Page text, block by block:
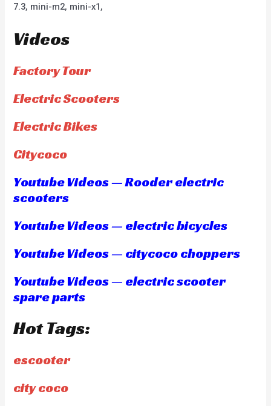
7.3, mini-m2, mini-x1,
Videos
Factory Tour
Electric Scooters
Electric Bikes
Citycoco
Youtube Videos — Rooder electric
scooters
Youtube Videos — electric bicycles
Youtube Videos — citycoco choppers
Youtube Videos — electric scooter
spare parts
Hot Tags:
escooter
city coco